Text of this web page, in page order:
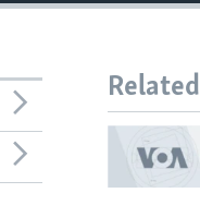
Related